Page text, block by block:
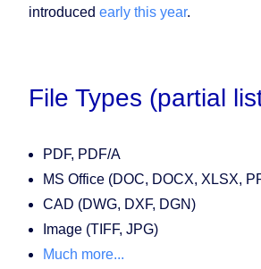
introduced early this year.
File Types (partial
PDF, PDF/A
MS Office (DOC, DOCX, XLSX,
CAD (DWG, DXF, DGN)
Image (TIFF, JPG)
Much more...